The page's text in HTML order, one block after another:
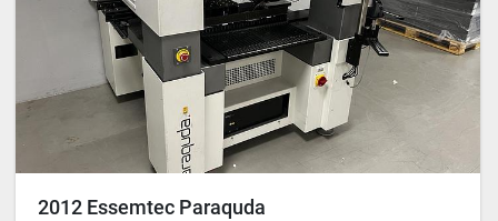
2012 Essemtec Paraquda